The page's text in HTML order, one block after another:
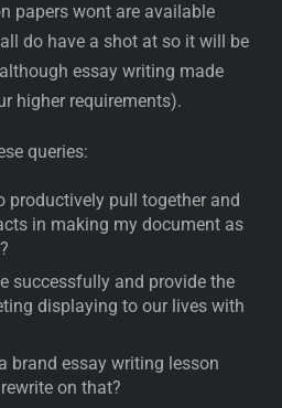
papers wont are available
do have a shot at so it will be
essay writing made
higher requirements).
queries:
productively pull together and
in making my document as
successfully and provide the
displaying to our lives with
brand essay writing lesson
on that?